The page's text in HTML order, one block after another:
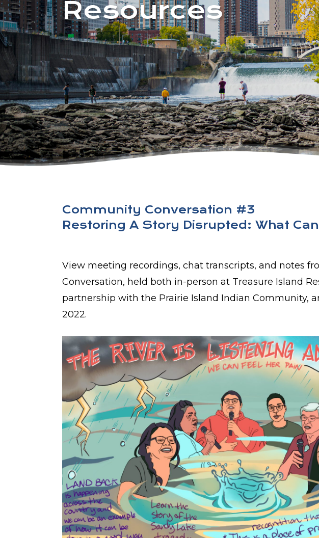
Resources
Community Conversation #3
Restoring A Story Disrupted: What
View meeting recordings, chat transcripts, and notes
Conversation, held both in-person at Treasure Island
partnership with the Prairie Island Indian Community,
2022.